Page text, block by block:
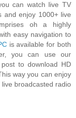
can watch live TV
and enjoy 1000+ live
oh a highly
easy navigation to
is available for both
you can use our
to download HD
way you can enjoy
broadcasted radio